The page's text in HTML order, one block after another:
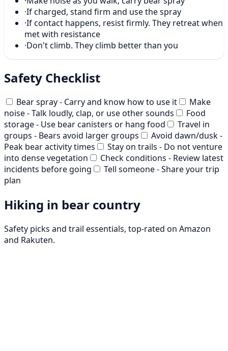
·If charged, stand firm and use the spray
·If contact happens, resist firmly. They retreat when
met with resistance
·Don't climb. They climb better than you
Safety Checklist
Bear spray - Carry and know how to use it
Make
noise - Talk loudly, clap, or use other sounds
Food
storage - Use bear canisters or hang food
Travel in
groups - Bears avoid larger groups
Avoid dawn/dusk -
Peak bear activity times
Stay on trails - Do not venture
into dense vegetation
Check conditions - Review latest
incidents before going
Tell someone - Share your trip
plan
Hiking in bear country
Safety picks and trail essentials, top-rated on Amazon
and Rakuten.